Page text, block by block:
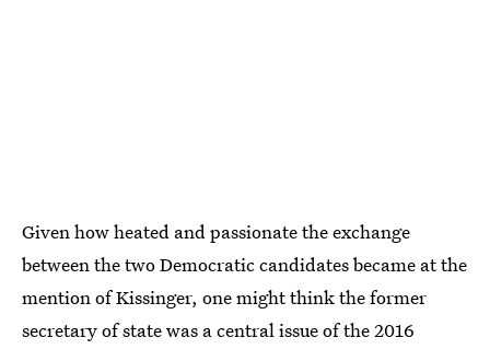
Given how heated and passionate the exchange
between the two Democratic candidates became at the
mention of Kissinger, one might think the former
secretary of state was a central issue of the 2016